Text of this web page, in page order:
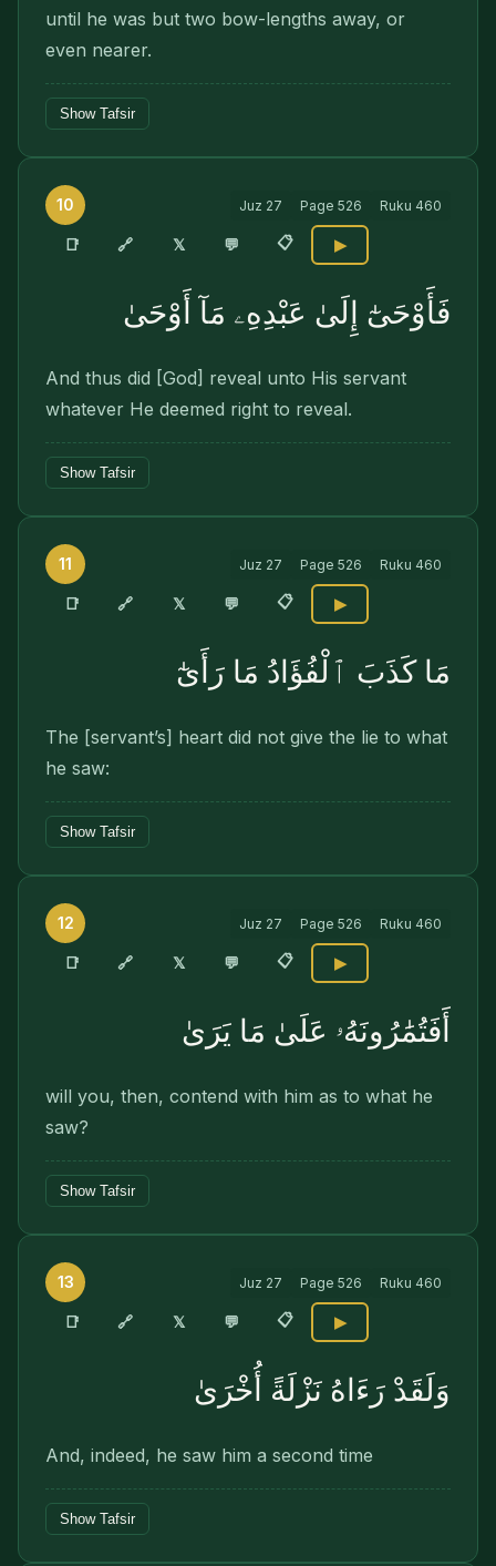
until he was but two bow-lengths away, or
even nearer.
Show Tafsir
10 Juz 27 Page 526 Ruku 460
📑 🔗 𝕏 💬 📋 ▶
فَأَوْحَىٰٓ إِلَىٰ عَبْدِهِۦ مَآ أَوْحَىٰ
And thus did [God] reveal unto His servant
whatever He deemed right to reveal.
Show Tafsir
11 Juz 27 Page 526 Ruku 460
📑 🔗 𝕏 💬 📋 ▶
مَا كَذَبَ ٱلْفُؤَادُ مَا رَأَىٰٓ
The [servant’s] heart did not give the lie to what
he saw:
Show Tafsir
12 Juz 27 Page 526 Ruku 460
📑 🔗 𝕏 💬 📋 ▶
أَفَتُمَٰرُونَهُۥ عَلَىٰ مَا يَرَىٰ
will you, then, contend with him as to what he
saw?
Show Tafsir
13 Juz 27 Page 526 Ruku 460
📑 🔗 𝕏 💬 📋 ▶
وَلَقَدْ رَءَاهُ نَزْلَةً أُخْرَىٰ
And, indeed, he saw him a second time
Show Tafsir